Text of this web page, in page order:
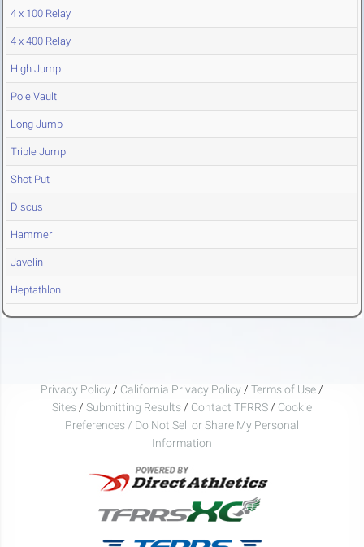
4 x 100 Relay
4 x 400 Relay
High Jump
Pole Vault
Long Jump
Triple Jump
Shot Put
Discus
Hammer
Javelin
Heptathlon
Privacy Policy / California Privacy Policy / Terms of Use /
Sites / Submitting Results / Contact TFRRS / Cookie
Preferences / Do Not Sell or Share My Personal
Information